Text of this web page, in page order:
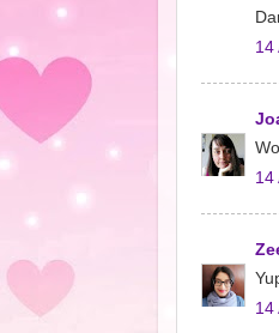
14
14
14